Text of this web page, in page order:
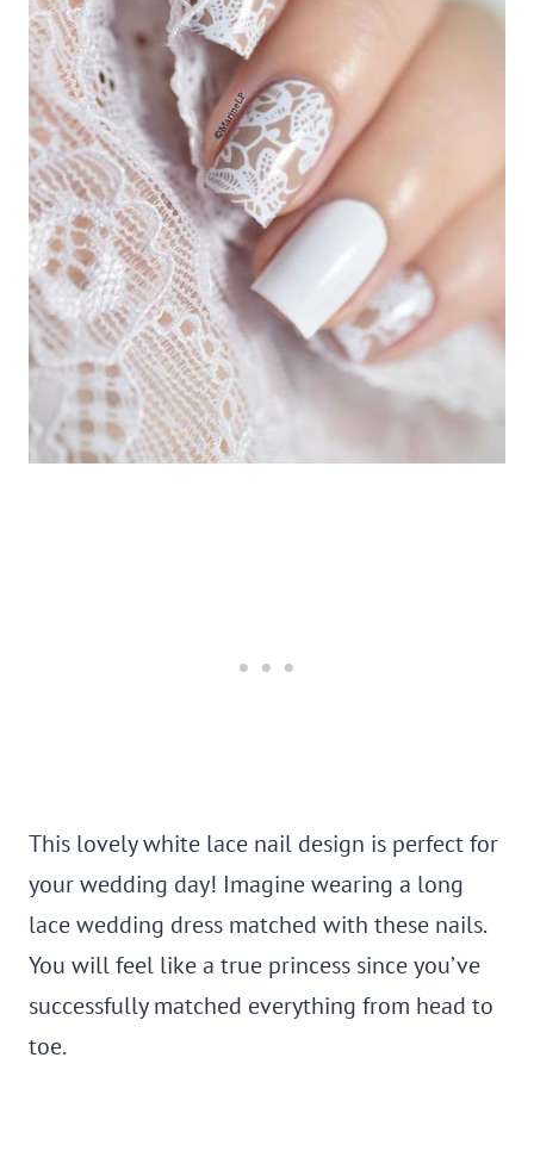
This lovely white lace nail design is perfect for
your wedding day! Imagine wearing a long
lace wedding dress matched with these nails.
You will feel like a true princess since you’ve
successfully matched everything from head to
toe.